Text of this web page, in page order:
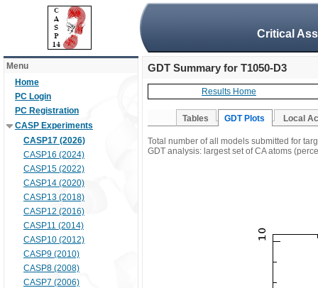
Critical
Menu
Home
PC Login
PC Registration
CASP Experiments
CASP17 (2026)
CASP16 (2024)
CASP15 (2022)
CASP14 (2020)
CASP13 (2018)
CASP12 (2016)
CASP11 (2014)
CASP10 (2012)
CASP9 (2010)
CASP8 (2008)
CASP7 (2006)
GDT Summary for T1050-D3
Results Home
Tables GDT Plots Local
Total number of all models submitted for
GDT analysis: largest set of CA atoms